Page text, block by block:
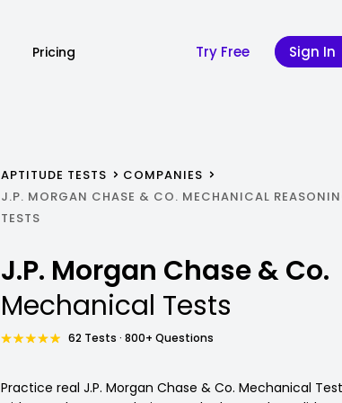
Pricing Try Free Sign In
APTITUDE TESTS
COMPANIES
J.P. MORGAN CHASE & CO. MECHANICAL
TESTS
J.P. Morgan Chase & Co.
Mechanical Tests
62 Tests · 800+ Questions
Practice real J.P. Morgan Chase & Co. Mechanical